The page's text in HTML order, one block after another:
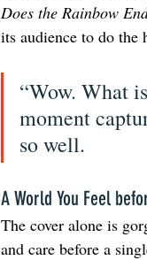
Does the Rainbow
its audience to do the
“Wow. What
moment
so well.
A World You Feel
The cover alone is
and care before a